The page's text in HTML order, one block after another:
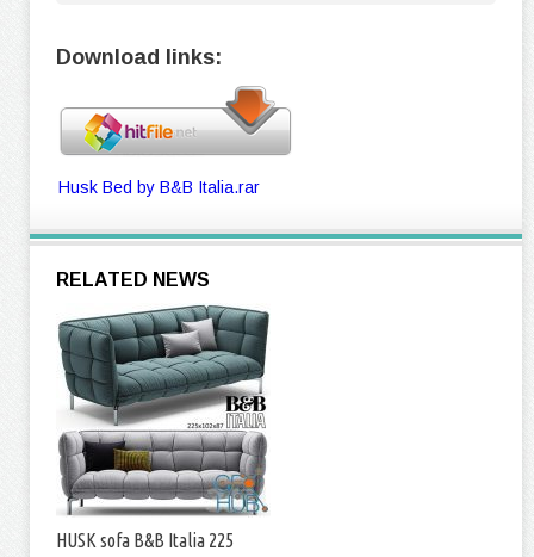
Download links:
Husk Bed by B&B Italia.rar
RELATED NEWS
HUSK sofa B&B Italia 225